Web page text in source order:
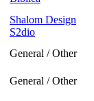
Shalom Design
S2dio
General / Other
General / Other